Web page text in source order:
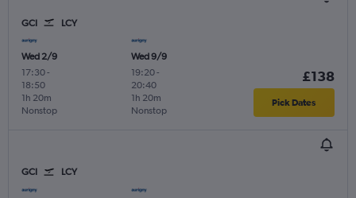
GCI LCY
Wed 2/9
17:30-
18:50
Nonstop
1h 20m
Wed 9/9
19:20-
20:40
Nonstop
1h 20m
£138
Pick Dates
GCI LCY